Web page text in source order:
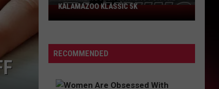
Join
The
Runners
For
Kalamazoo
KALAMAZOO KLASSIC 5K
RECOMMENDED